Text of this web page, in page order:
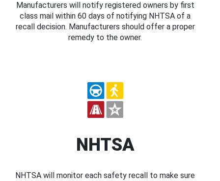
Manufacturers will notify registered owners by first
class mail within 60 days of notifying NHTSA of a
recall decision. Manufacturers should offer a proper
remedy to the owner.
NHTSA
NHTSA will monitor each safety recall to make sure